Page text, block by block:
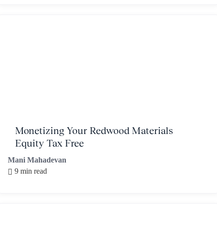
Mani Mahadevan
9 min read
Monetizing Your Redwood Materials
Equity Tax Free